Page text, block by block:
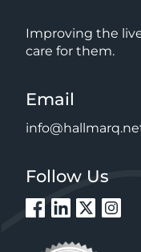
Improving the
care for them.
Email
Follow Us